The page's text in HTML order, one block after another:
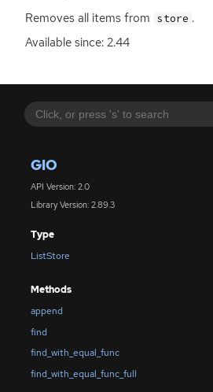
GIO
API Version: 2.0
Library Version: 2.89.3
Type
ListStore
Methods
append
find
find_with_equal_func
find_with_equal_func_full
Removes all items from store .
Available since: 2.44